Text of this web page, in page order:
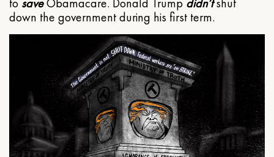
to saveObamacare. Donald Trump didn’tshut
down the government during his first term.